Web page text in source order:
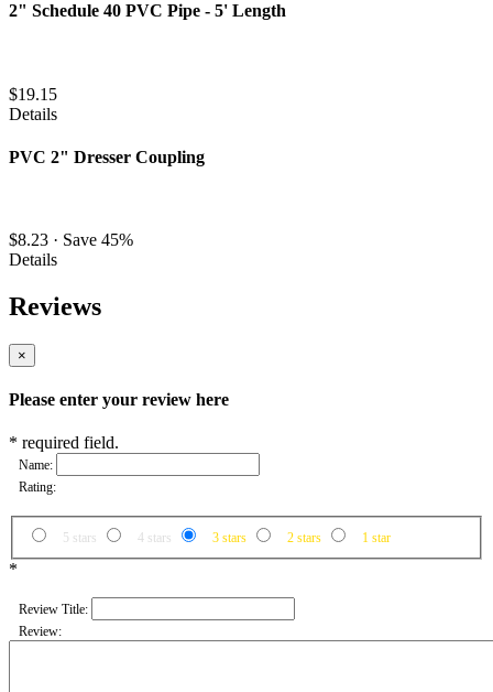
2" Schedule 40 PVC Pipe - 5' Length
$19.15
Details
PVC 2" Dresser Coupling
$8.23 · Save 45%
Details
Reviews
×
Please enter your review here
* required field.
Name:
Rating:
5 stars 4 stars 3 stars 2 stars 1 star
*
Review Title:
Review: